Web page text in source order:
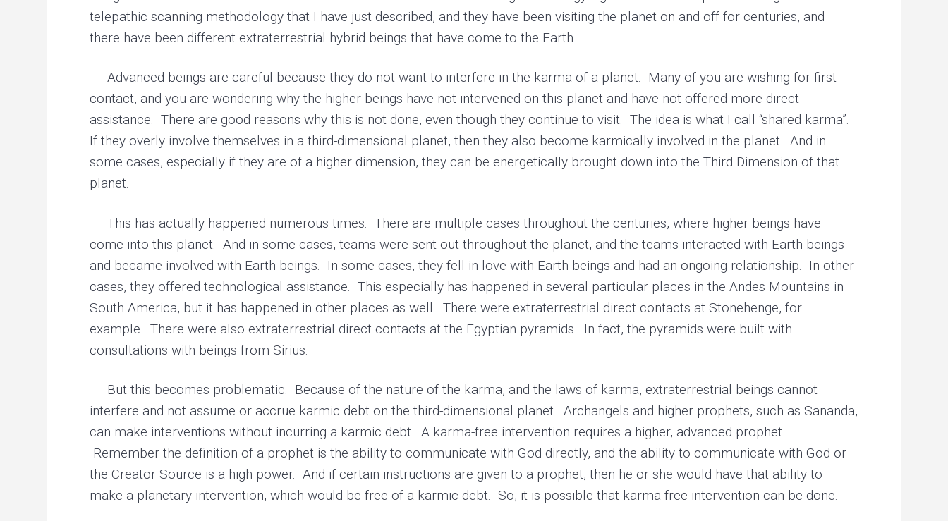
telepathic scanning methodology that I have just described, and they have been visiting the planet on and off for centuries, and
there have been different extraterrestrial hybrid beings that have come to the Earth.
Advanced beings are careful because they do not want to interfere in the karma of a planet. Many of you are wishing for first
contact, and you are wondering why the higher beings have not intervened on this planet and have not offered more direct
assistance. There are good reasons why this is not done, even though they continue to visit. The idea is what I call “shared karma”.
If they overly involve themselves in a third-dimensional planet, then they also become karmically involved in the planet. And in
some cases, especially if they are of a higher dimension, they can be energetically brought down into the Third Dimension of that
planet.
This has actually happened numerous times. There are multiple cases throughout the centuries, where higher beings have
come into this planet. And in some cases, teams were sent out throughout the planet, and the teams interacted with Earth beings
and became involved with Earth beings. In some cases, they fell in love with Earth beings and had an ongoing relationship. In other
cases, they offered technological assistance. This especially has happened in several particular places in the Andes Mountains in
South America, but it has happened in other places as well. There were extraterrestrial direct contacts at Stonehenge, for
example. There were also extraterrestrial direct contacts at the Egyptian pyramids. In fact, the pyramids were built with
consultations with beings from Sirius.
But this becomes problematic. Because of the nature of the karma, and the laws of karma, extraterrestrial beings cannot
interfere and not assume or accrue karmic debt on the third-dimensional planet. Archangels and higher prophets, such as Sananda,
can make interventions without incurring a karmic debt. A karma-free intervention requires a higher, advanced prophet.
Remember the definition of a prophet is the ability to communicate with God directly, and the ability to communicate with God or
the Creator Source is a high power. And if certain instructions are given to a prophet, then he or she would have that ability to
make a planetary intervention, which would be free of a karmic debt. So, it is possible that karma-free intervention can be done.